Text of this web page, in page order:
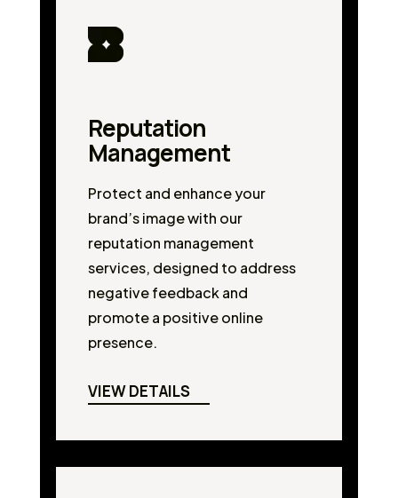
Reputation
Management
Protect and enhance your
brand’s image with our
reputation management
services, designed to address
negative feedback and
promote a positive online
presence.
VIEW DETAILS